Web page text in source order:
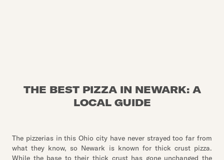
THE BEST PIZZA IN NEWARK: A
LOCAL GUIDE
The pizzerias in this Ohio city have never strayed too far from
what they know, so Newark is known for thick crust pizza.
While the base to their thick crust has gone unchanged the